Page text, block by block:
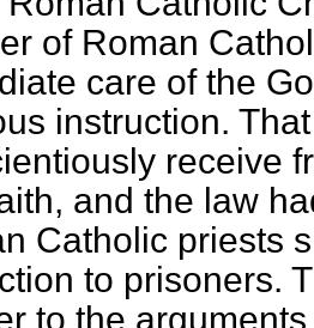
of Roman
care of the
instruction.
receive
and the law
Catholic priests
to prisoners.
to the